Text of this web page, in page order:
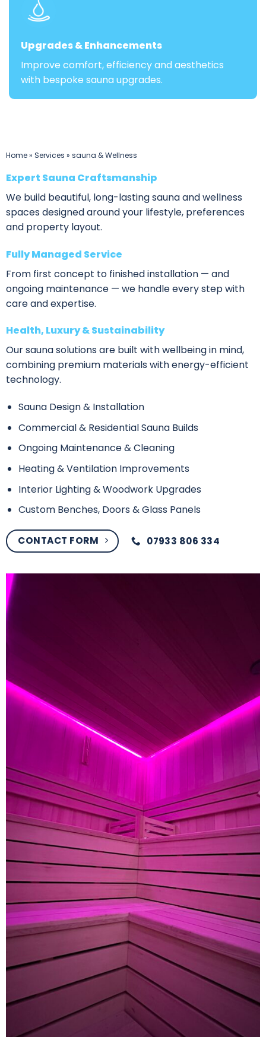
Upgrades & Enhancements
Improve comfort, efficiency and aesthetics
with bespoke sauna upgrades.
Home» Services » sauna & Wellness
Expert Sauna Craftsmanship
We build beautiful, long-lasting sauna and wellness
spaces designed around your lifestyle, preferences
and property layout.
Fully Managed Service
From first concept to finished installation — and
ongoing maintenance — we handle every step with
care and expertise.
Health, Luxury & Sustainability
Our sauna solutions are built with wellbeing in mind,
combining premium materials with energy-efficient
technology.
Sauna Design & Installation
Commercial & Residential Sauna Builds
Ongoing Maintenance & Cleaning
Heating & Ventilation Improvements
Interior Lighting & Woodwork Upgrades
Custom Benches, Doors & Glass Panels
CONTACT FORM 07933 806 334